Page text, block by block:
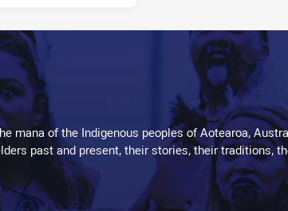
mana of the Indigenous peoples of Aotearoa,
past and present, their stories, their traditions,